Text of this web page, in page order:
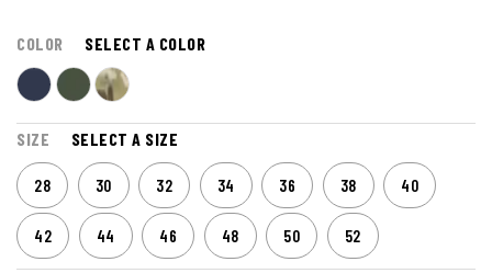
COLOR SELECT A COLOR
SIZE SELECT A SIZE
28 30 32 34 36 38 40
42 44 46 48 50 52